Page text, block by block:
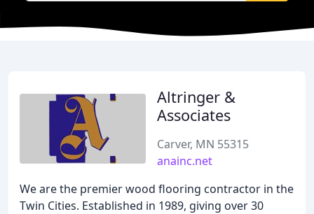
Altringer &
Associates
Carver, MN 55315
anainc.net
We are the premier wood flooring contractor in the
Twin Cities. Established in 1989, giving over 30